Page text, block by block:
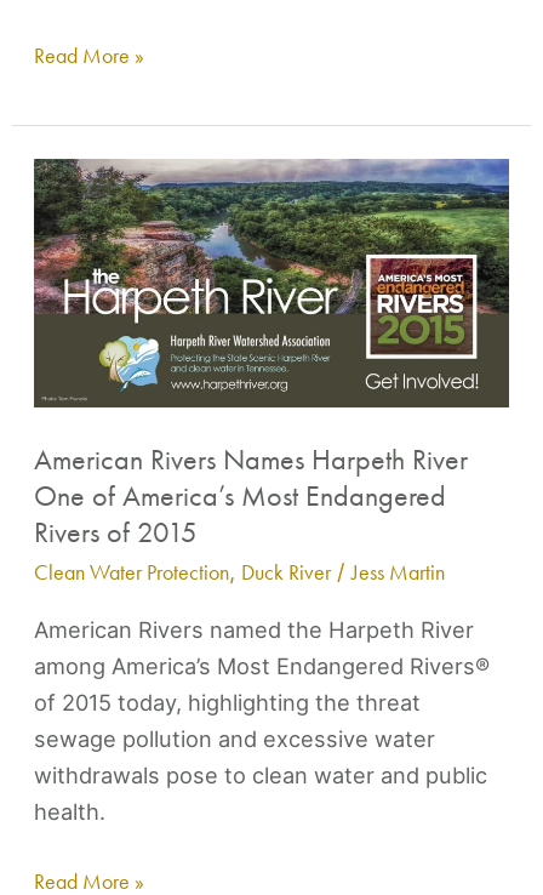
Read More »
American Rivers Names Harpeth River
One of America’s Most Endangered
Rivers of 2015
Clean Water Protection, Duck River/Jess Martin
American Rivers named the Harpeth River
among America’s Most Endangered Rivers®
of 2015 today, highlighting the threat
sewage pollution and excessive water
withdrawals pose to clean water and public
health.
American
Rivers
Names
Harpeth
River
of
Most
Endangered
Rivers
of
Read More »